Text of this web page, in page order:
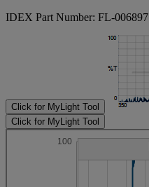
IDEX Part Number: FL-006897
Click for MyLight Tool
Click for MyLight Tool